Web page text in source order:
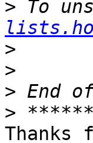
> To
>
>
>
>
Thanks